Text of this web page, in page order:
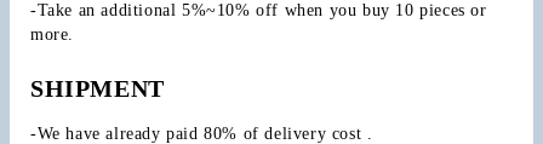
-Take an additional 5%~10% off when you buy 10 pieces or
more.
SHIPMENT
-We have already paid 80% of delivery cost .